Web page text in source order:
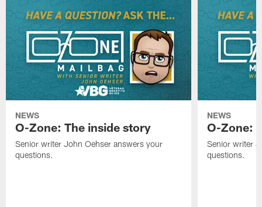
NEWS
O-Zone: The inside story
Senior writer John Oehser answers your
questions.
NEWS
O-Zone:
Senior writer
questions.